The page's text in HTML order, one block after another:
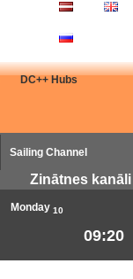
DC++ Hubs
Sailing Channel
Zinātnes kanāli
Monday 10
09:20